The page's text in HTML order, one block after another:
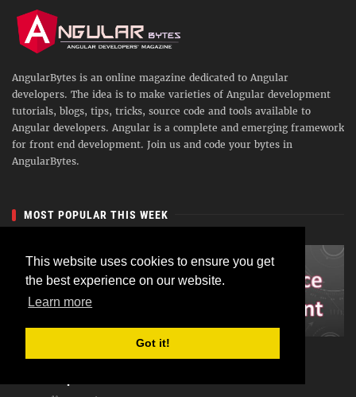
This website uses cookies to ensure you get
the best experience on our website.
Learn more
Got it!
AngularBytes is an online magazine dedicated to Angular
developers. The idea is to make varieties of Angular development
tutorials, blogs, tips, tricks, source code and tools available to
Angular developers. Angular is a complete and emerging framework
for front end development. Join us and code your bytes in
AngularBytes.
MOST POPULAR THIS WEEK
Angular 5 : Consuming RESTful Service with